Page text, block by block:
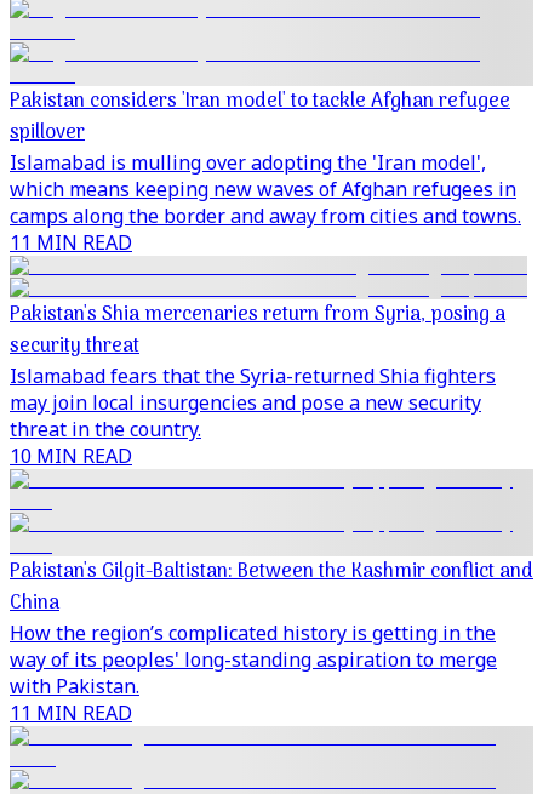
Pakistan considers 'Iran model' to tackle Afghan refugee
spillover
Islamabad is mulling over adopting the 'Iran model',
which means keeping new waves of Afghan refugees in
camps along the border and away from cities and towns.
11 MIN READ
Pakistan's Shia mercenaries return from Syria, posing a
security threat
Islamabad fears that the Syria-returned Shia fighters
may join local insurgencies and pose a new security
threat in the country.
10 MIN READ
Pakistan's Gilgit-Baltistan: Between the Kashmir conflict and
China
How the region’s complicated history is getting in the
way of its peoples' long-standing aspiration to merge
with Pakistan.
11 MIN READ